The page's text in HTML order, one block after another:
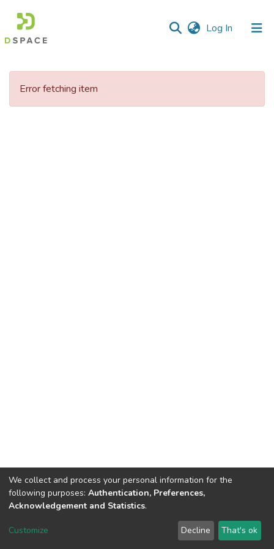
Log In (current)
Communities
Error fetching item
DSpace software copyright © 2002-2026 LYRASIS
We collect and process your personal information for the
following purposes: Authentication, Preferences,
Acknowledgement and Statistics.
Customize Decline That's ok